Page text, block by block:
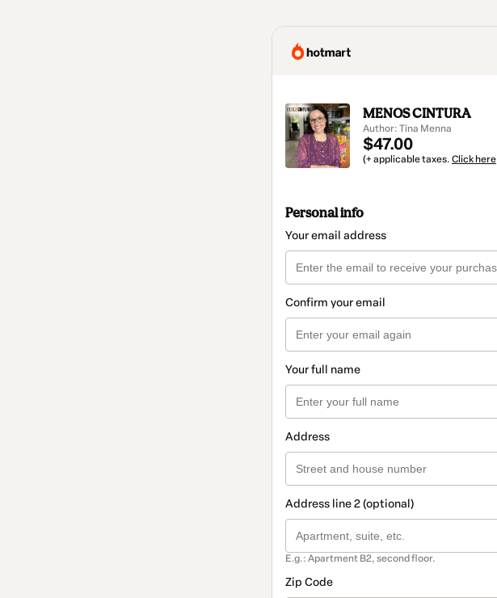
MENOS CINTURA
Author: Tina Menna
$47.00
(+ applicable taxes. Click here
Personal info
Your email address
Confirm your email
Your full name
Address
Address line 2 (optional)
E.g.: Apartment B2, second floor.
Zip Code